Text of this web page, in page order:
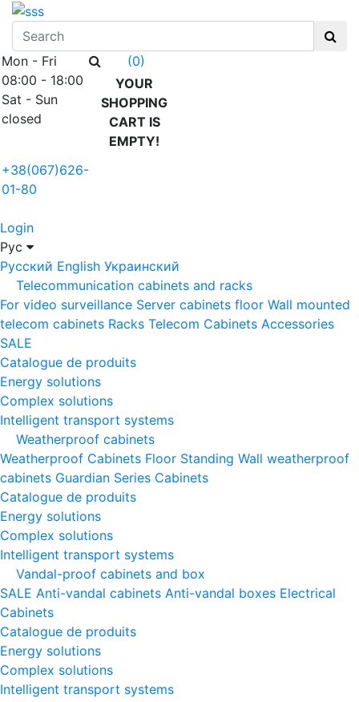
Mon - Fri
08:00 - 18:00
Sat - Sun
closed
+38(067)626-
01-80
(0)
YOUR
SHOPPING
CART IS
EMPTY!
Login
Рус
Русский English Украинский
Telecommunication cabinets and racks
For video surveillance Server cabinets floor Wall mounted
telecom cabinets Racks Telecom Cabinets Accessories
SALE
Catalogue de produits
Energy solutions
Complex solutions
Intelligent transport systems
Weatherproof cabinets
Weatherproof Cabinets Floor Standing Wall weatherproof
cabinets Guardian Series Cabinets
Catalogue de produits
Energy solutions
Complex solutions
Intelligent transport systems
Vandal-proof cabinets and box
SALE Anti-vandal cabinets Anti-vandal boxes Electrical
Cabinets
Catalogue de produits
Energy solutions
Complex solutions
Intelligent transport systems